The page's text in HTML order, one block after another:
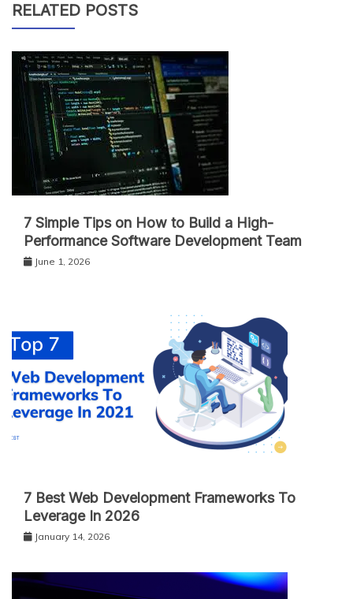
RELATED POSTS
7 Simple Tips on How to Build a High-
Performance Software Development Team
June 1, 2026
7 Best Web Development Frameworks To
Leverage In 2026
January 14, 2026